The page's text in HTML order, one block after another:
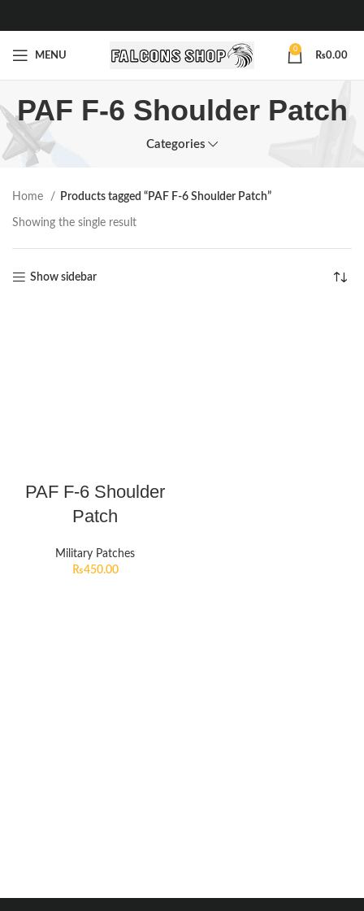
MENU
0
₨0.00
PAF F-6 Shoulder Patch
Categories
Home Products tagged “PAF F-6 Shoulder Patch”
Showing the single result
Show sidebar
PAF F-6 Shoulder
Patch
Military Patches
₨450.00